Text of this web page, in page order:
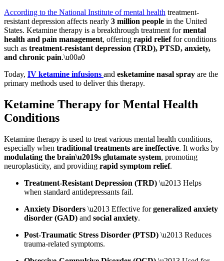
According to the National Institute of mental health treatment-
resistant depression affects nearly 3 million people in the United
States. Ketamine therapy is a breakthrough treatment formental
health and pain management, offering rapid relieffor conditions
such as treatment-resistant depression (TRD), PTSD, anxiety,
and chronic pain.\u00a0
Today, IV ketamine infusions and esketamine nasal spray are the
primary methods used to deliver this therapy.
Ketamine Therapy for Mental Health
Conditions
Ketamine therapy is used to treat various mental health conditions,
especially when traditional treatments are ineffective. It works by
modulating the brain\u2019s glutamate system, promoting
neuroplasticity, and providing rapid symptom relief.
Treatment-Resistant Depression (TRD) \u2013 Helps
when standard antidepressants fail.
Anxiety Disorders \u2013 Effective forgeneralized anxiety
disorder (GAD) and social anxiety.
Post-Traumatic Stress Disorder (PTSD) \u2013 Reduces
trauma-related symptoms.